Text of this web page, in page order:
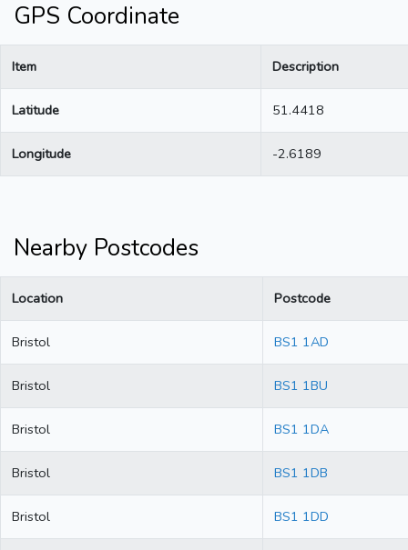
GPS Coordinate
Item Description
Latitude 51.4418
Longitude -2.6189
Nearby Postcodes
Location Postcode
Bristol BS1 1AD
Bristol BS1 1BU
Bristol BS1 1DA
Bristol BS1 1DB
Bristol BS1 1DD